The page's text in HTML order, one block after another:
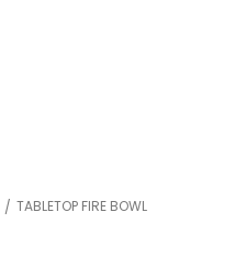
/ TABLETOP FIRE BOWL